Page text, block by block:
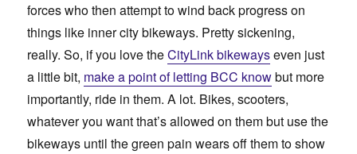
forces who then attempt to wind back progress on
things like inner city bikeways. Pretty sickening,
really. So, if you love theCityLink bikewayseven just
a little bit, make a point of letting BCC knowbut more
importantly, ride in them. A lot. Bikes, scooters,
whatever you want that’s allowed on them but use the
bikeways until the green pain wears off them to show